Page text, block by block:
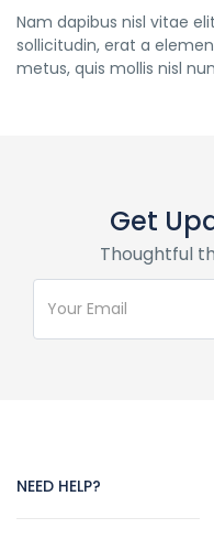
Nam dapibus nisl vitae
sollicitudin, erat a
metus, quis mollis nisl
Get
Thoughtful
NEED HELP?